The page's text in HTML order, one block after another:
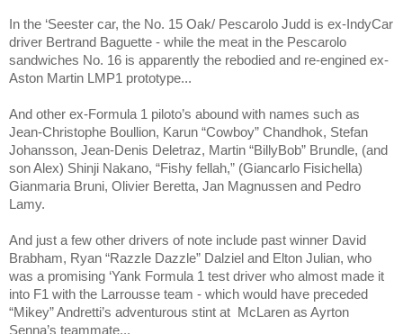
In the ‘Seester car, the No. 15 Oak/ Pescarolo Judd is ex-IndyCar
driver Bertrand Baguette - while the meat in the Pescarolo
sandwiches No. 16 is apparently the rebodied and re-engined ex-
Aston Martin LMP1 prototype...
And other ex-Formula 1 piloto’s abound with names such as
Jean-Christophe Boullion, Karun “Cowboy” Chandhok, Stefan
Johansson, Jean-Denis Deletraz, Martin “BillyBob” Brundle, (and
son Alex) Shinji Nakano, “Fishy fellah,” (Giancarlo Fisichella)
Gianmaria Bruni, Olivier Beretta, Jan Magnussen and Pedro
Lamy.
And just a few other drivers of note include past winner David
Brabham, Ryan “Razzle Dazzle” Dalziel and Elton Julian, who
was a promising ‘Yank Formula 1 test driver who almost made it
into F1 with the Larrousse team - which would have preceded
“Mikey” Andretti’s adventurous stint at
McLaren as Ayrton
Senna’s teammate...